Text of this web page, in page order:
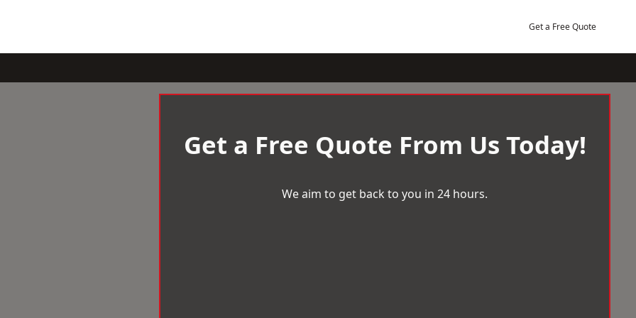
Get a Free Quote
Get a Free Quote From Us Today!
We aim to get back to you in 24 hours.